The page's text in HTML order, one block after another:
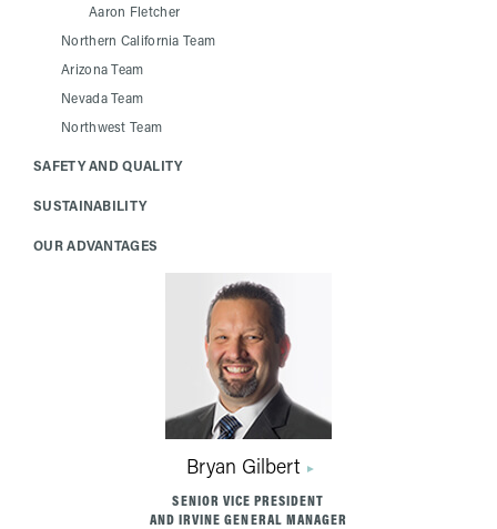
Aaron Fletcher
Northern California Team
Arizona Team
Nevada Team
Northwest Team
SAFETY AND QUALITY
SUSTAINABILITY
OUR ADVANTAGES
Bryan Gilbert
SENIOR VICE PRESIDENT
AND IRVINE GENERAL MANAGER